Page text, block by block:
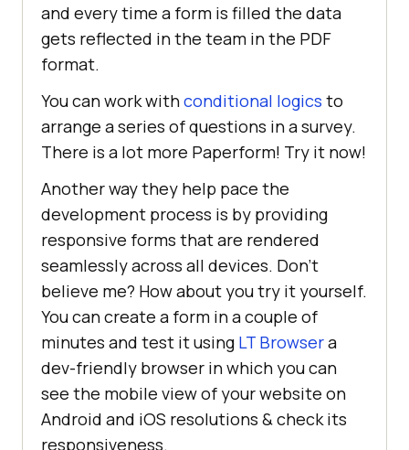
and every time a form is filled the data
gets reflected in the team in the PDF
format.
You can work withconditional logics to
arrange a series of questions in a survey.
There is a lot more Paperform! Try it now!
Another way they help pace the
development process is by providing
responsive forms that are rendered
seamlessly across all devices. Don’t
believe me? How about you try it yourself.
You can create a form in a couple of
minutes and test it using LT Browsera
dev-friendly browser in which you can
see the mobile view of your website on
Android and iOS resolutions & check its
responsiveness.